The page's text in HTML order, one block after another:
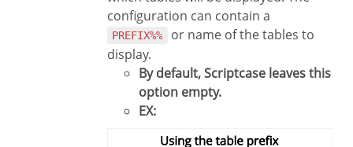
configuration can contain a
PREFIX%%
or name of the tables to
display.
By default, Scriptcase leaves this
option empty.
EX: